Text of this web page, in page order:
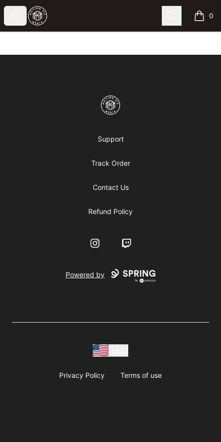
Open menu
Motion6ixMandy Search 0
items
Motion6ixMandy
Support
Track Order
Contact Us
Refund Policy
InstagramTwitch
Powered by
Privacy Policy Terms of use